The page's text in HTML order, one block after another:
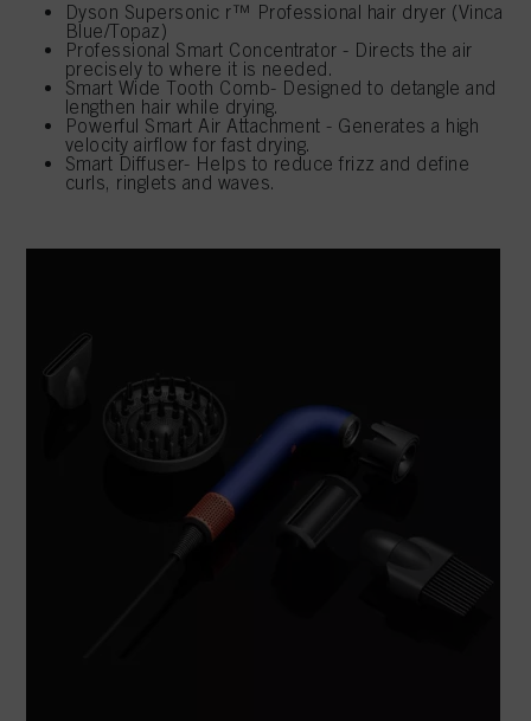
Dyson Supersonic r™ Professional hair dryer (Vinca
Blue/Topaz)
Professional Smart Concentrator - Directs the air
precisely to where it is needed.
Smart Wide Tooth Comb- Designed to detangle and
lengthen hair while drying.
Powerful Smart Air Attachment - Generates a high
velocity airflow for fast drying.
Smart Diffuser- Helps to reduce frizz and define
curls, ringlets and waves.